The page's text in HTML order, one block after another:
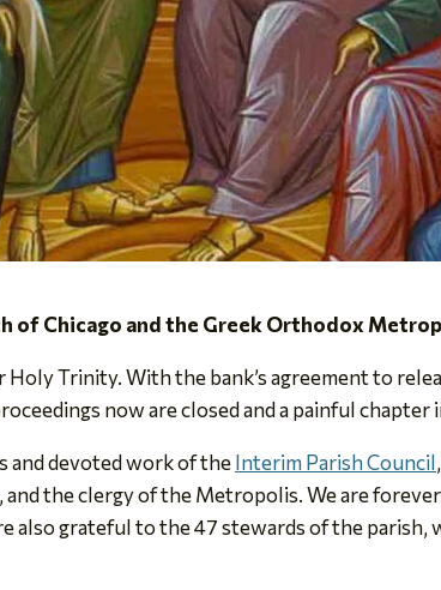
of Chicago and the Greek Orthodox
Trinity. With the bank’s agreement to
now are closed and a painful
and devoted work of theInterim Parish Council
the clergy of the Metropolis. We are
also grateful to the 47 stewards of the